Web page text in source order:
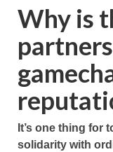
Why is
It’s one thing for
solidarity with